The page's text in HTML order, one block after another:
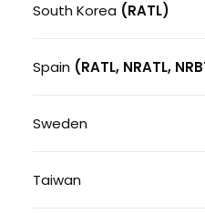
South Korea (RATL)
Spain (RATL, NRATL,
Sweden
Taiwan